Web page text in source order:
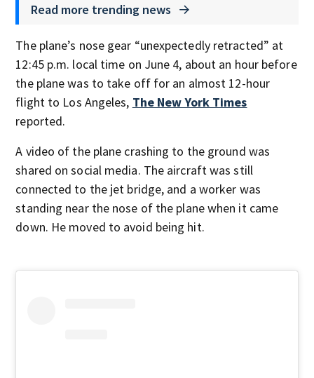
Read more trending news
The plane’s nose gear “unexpectedly retracted” at
12:45 p.m. local time on June 4, about an hour before
the plane was to take off for an almost 12-hour
flight to Los Angeles, The New York Times
reported.
A video of the plane crashing to the ground was
shared on social media. The aircraft was still
connected to the jet bridge, and a worker was
standing near the nose of the plane when it came
down. He moved to avoid being hit.